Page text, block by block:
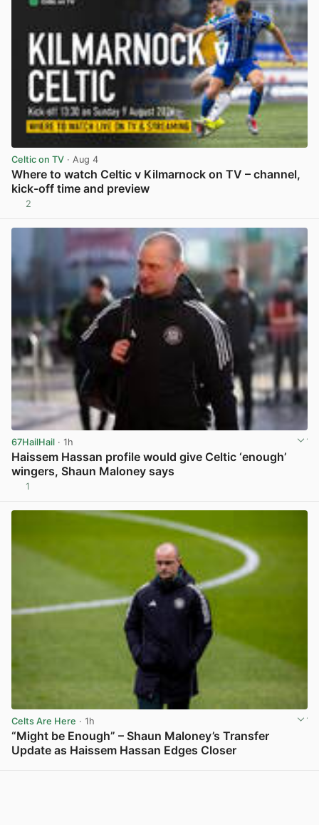
Celtic on TV · Aug 4
Where to watch Celtic v Kilmarnock on TV – channel,
kick-off time and preview
2
67HailHail · 1h
Haissem Hassan profile would give Celtic ‘enough’
wingers, Shaun Maloney says
1
Celts Are Here · 1h
“Might be Enough” – Shaun Maloney’s Transfer
Update as Haissem Hassan Edges Closer